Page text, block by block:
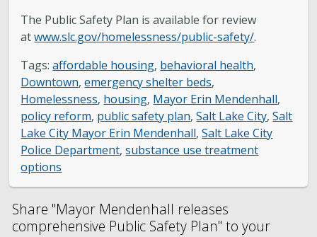
The Public Safety Plan is available for review
atwww.slc.gov/homelessness/public-safety/.
Tags:affordable housing, behavioral health,
Downtown,emergency shelter beds,
Homelessness, housing, Mayor Erin Mendenhall,
policy reform, public safety plan,Salt Lake City,Salt
Lake City Mayor Erin Mendenhall,Salt Lake City
Police Department,substance use treatment
options
Share "Mayor Mendenhall releases
comprehensive Public Safety Plan" to your